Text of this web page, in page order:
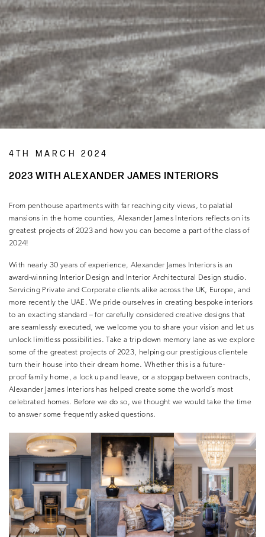
4TH MARCH 2024
2023 WITH ALEXANDER JAMES INTERIORS
From penthouse apartments with far reaching city views, to palatial
mansions in the home counties, Alexander James Interiors reflects on its
greatest projects of 2023 and how you can become a part of the class of
2024!
With nearly 30 years of experience, Alexander James Interiors is an
award-winning Interior Design and Interior Architectural Design studio.
Servicing Private and Corporate clients alike across the UK, Europe, and
more recently the UAE. We pride ourselves in creating bespoke interiors
to an exacting standard – for carefully considered creative designs that
are seamlessly executed, we welcome you to share your vision and let us
unlock limitless possibilities. Take a trip down memory lane as we explore
some of the greatest projects of 2023, helping our prestigious clientele
turn their house into their dream home. Whether this is a future-
proof family home, a lock up and leave, or a stopgap between contracts,
Alexander James Interiors has helped create some the world’s most
celebrated homes. Before we do so, we thought we would take the time
to answer some frequently asked questions.